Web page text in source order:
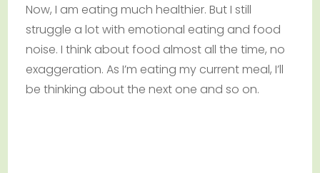
Now, I am eating much healthier. But I still
struggle a lot with emotional eating and food
noise. I think about food almost all the time, no
exaggeration. As I’m eating my current meal, I’ll
be thinking about the next one and so on.